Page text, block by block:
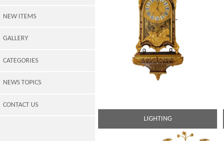
NEW ITEMS
GALLERY
CATEGORIES
NEWS TOPICS
CONTACT US
LIGHTING